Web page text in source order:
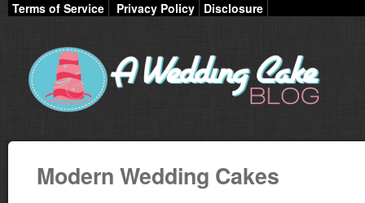
Terms of Service Privacy Policy Disclosure
Modern Wedding Cakes